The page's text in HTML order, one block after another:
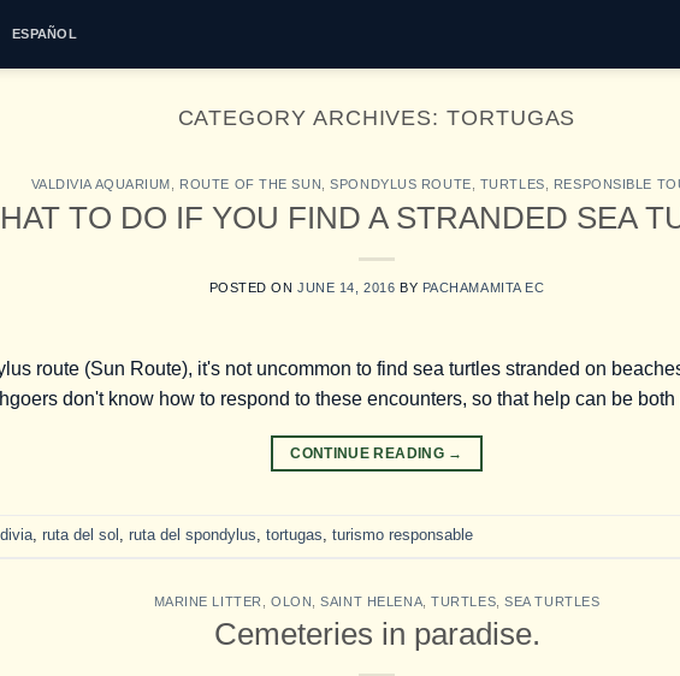
ESPAÑOL
CATEGORY ARCHIVES:TORTUGAS
VALDIVIA AQUARIUM ROUTE OF THE SUN ,SPONDYLUS ROUTE TURTLES RESPONSIBLE
TO DO IF YOU FIND A STRANDED SEA
POSTED ONJUNE 14, 2016 BY PACHAMAMITA EC
route (Sun Route), it's not uncommon to find sea turtles stranded on
don't know how to respond to these encounters, so that help can be
CONTINUE READING →
, ruta del sol , ruta del spondylus, tortugas, turismo responsable
MARINE LITTER OLON ,SAINT HELENA ,TURTLES ,SEA TURTLES
Cemeteries in paradise.